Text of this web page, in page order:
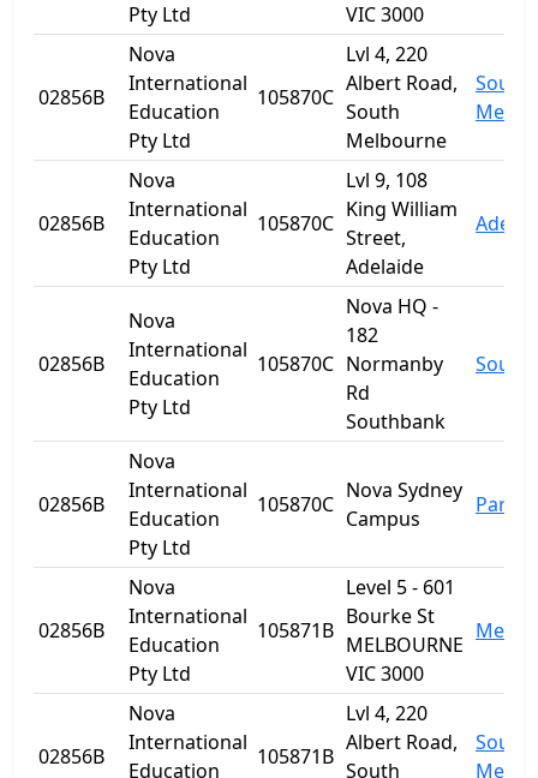
Pty Ltd
VIC 3000
02856B
Nova
International
Education
Pty Ltd
105870C
Lvl 4, 220
Albert Road,
South
Melbourne
South
02856B
Nova
International
Education
Pty Ltd
105870C
Lvl 9, 108
King William
Street,
Adelaide
02856B
Nova
International
Education
Pty Ltd
105870C
Nova HQ -
182
Normanby
Rd
Southbank
02856B
Nova
International
Education
Pty Ltd
105870C
Nova Sydney
Campus
02856B
Nova
International
Education
Pty Ltd
105871B
Level 5 - 601
Bourke St
MELBOURNE
VIC 3000
02856B
Nova
International
Education
105871B
Lvl 4, 220
Albert Road,
South
South